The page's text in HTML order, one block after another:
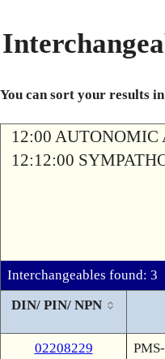
You can sort your results
12:00 AUTONOMIC
12:12:00
Interchangeables found: 3
DIN/ PIN/ NPN
02208229